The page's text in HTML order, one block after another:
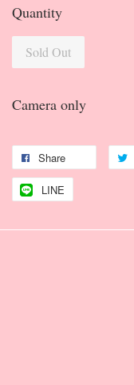
Quantity
Sold Out
Camera only
Share
LINE